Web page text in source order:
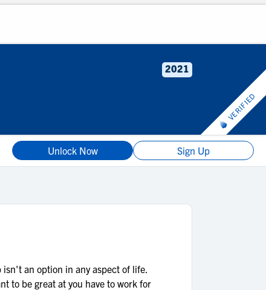
2021
VERIFIED
Unlock Now Sign Up
an option in any aspect of life.
to be great at you have to work for